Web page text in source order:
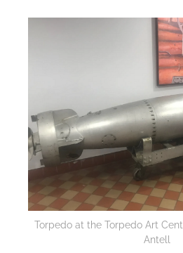
Torpedo at the Torpedo Art
Antell